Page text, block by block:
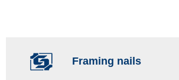
Framing nails